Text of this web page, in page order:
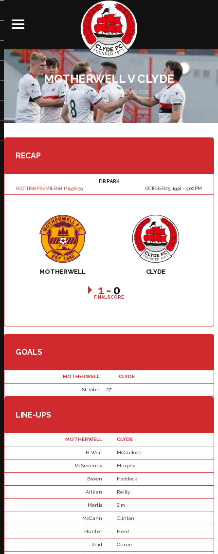
MOTHERWELL V CLYDE
HOME MOTHERWELL V CLYDE
RECAP
SCOTTISH PREMIERSHIP 1958-59
FIR PARK
OCTOBER 25, 1958
3:00 PM
MOTHERWELL CLYDE
1 - 0
FINAL SCORE
GOALS
MOTHERWELL CLYDE
St John 27'
LINE-UPS
MOTHERWELL CLYDE
H Weir McCulloch
McSeveney Murphy
Brown Haddock
Aitken Reilly
Martis Sim
McCann Clinton
Hunter Herd
Reid Currie